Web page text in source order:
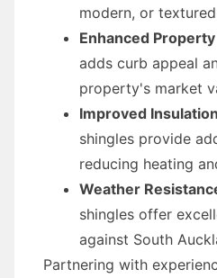
modern, or
Enhanced
adds curb appeal
property's market
Improved Insulation
shingles provide
reducing heating
Weather
shingles offer
against South
Partnering with